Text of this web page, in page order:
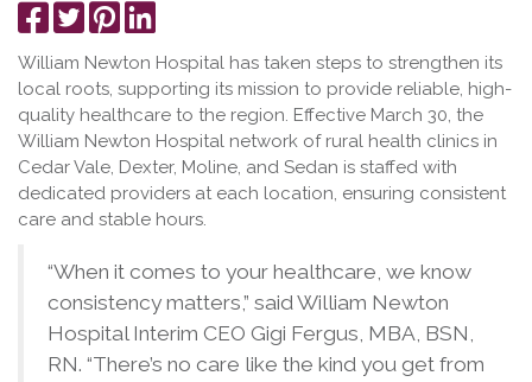
Share
on
Facebook
Tweet
Pin
it
on
LinkedIn
William Newton Hospital has taken steps to strengthen its
local roots, supporting its mission to provide reliable, high-
quality healthcare to the region. Effective March 30, the
William Newton Hospital network of rural health clinics in
Cedar Vale, Dexter, Moline, and Sedan is staffed with
dedicated providers at each location, ensuring consistent
care and stable hours.
“When it comes to your healthcare, we know
consistency matters,” said William Newton
Hospital Interim CEO Gigi Fergus, MBA, BSN,
RN. “There’s no care like the kind you get from